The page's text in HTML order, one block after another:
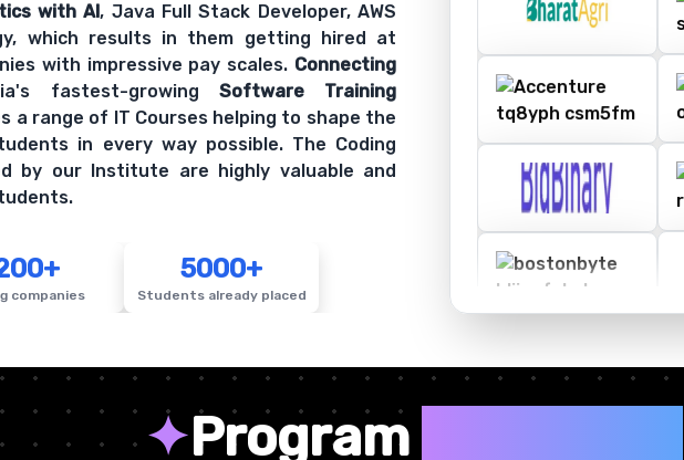
with AI, Java Full Stack Developer, AWS
which results in them getting hired at
with impressive pay scales. Connecting
fastest-growing Software Training
a range of IT Courses helping to shape the
in every way possible. The Coding
by our Institute are highly valuable and
companies
5000+
Students already placed
✦Program